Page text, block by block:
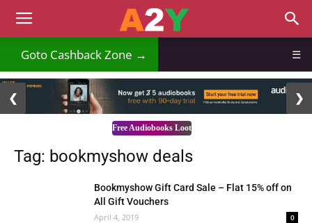
Goto Cashback Zone → ☰
Free Audiobooks Loot
❮ ❯
Tag: bookmyshow deals
Bookmyshow Gift Card Sale – Flat 15% off on
All Gift Vouchers
April 4, 2019 0